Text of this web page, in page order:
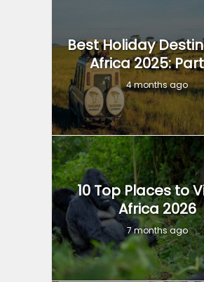
Best Holiday
Africa 2025: Part
4 months ago
10 Top Places to
Africa 2026
7 months ago